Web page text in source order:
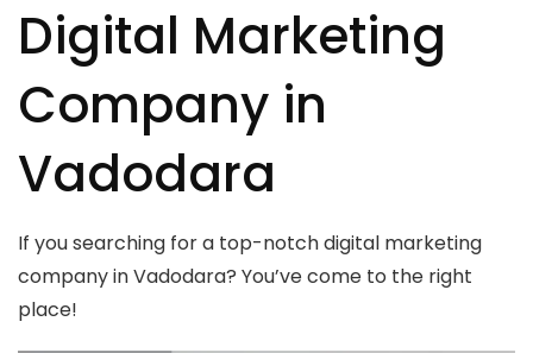
Digital Marketing
Company in
Vadodara
If you searching for a top-notch digital marketing
company in Vadodara? You’ve come to the right
place!